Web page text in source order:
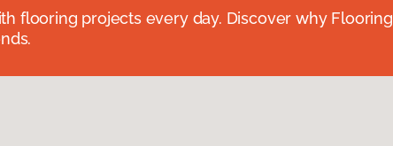
flooring projects every day. Discover why Flooring